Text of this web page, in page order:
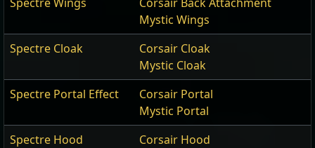
Mystic Wings
Spectre Cloak
Corsair Cloak
Mystic Cloak
Spectre Portal Effect
Corsair Portal
Mystic Portal
Spectre Hood
Corsair Hood